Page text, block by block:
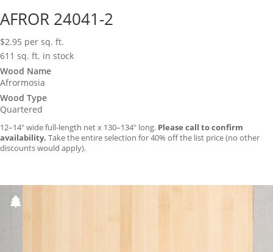
AFROR 24041-2
$2.95 per sq. ft.
611 sq. ft. in stock
Wood Name
Afrormosia
Wood Type
Quartered
12–14″ wide full-length net x 130–134″ long. Please call to confirm
availability. Take the entire selection for 40% off the list price (no other
discounts would apply).